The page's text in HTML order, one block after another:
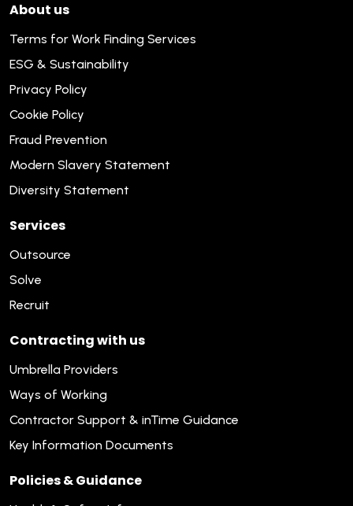
About us
Terms for Work Finding Services
ESG & Sustainability
Privacy Policy
Cookie Policy
Fraud Prevention
Modern Slavery Statement
Diversity Statement
Services
Outsource
Solve
Recruit
Contracting with us
Umbrella Providers
Ways of Working
Contractor Support & inTime Guidance
Key Information Documents
Policies & Guidance